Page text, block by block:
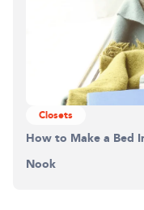
Closets
How to Make a Bed
Nook